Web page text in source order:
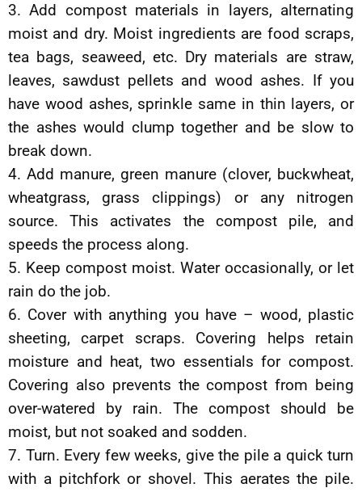
3. Add compost materials in layers, alternating
moist and dry. Moist ingredients are food scraps,
tea bags, seaweed, etc. Dry materials are straw,
leaves, sawdust pellets and wood ashes. If you
have wood ashes, sprinkle same in thin layers, or
the ashes would clump together and be slow to
break down.
4. Add manure, green manure (clover, buckwheat,
wheatgrass, grass clippings) or any nitrogen
source. This activates the compost pile, and
speeds the process along.
5. Keep compost moist. Water occasionally, or let
rain do the job.
6. Cover with anything you have – wood, plastic
sheeting, carpet scraps. Covering helps retain
moisture and heat, two essentials for compost.
Covering also prevents the compost from being
over-watered by rain. The compost should be
moist, but not soaked and sodden.
7. Turn. Every few weeks, give the pile a quick turn
with a pitchfork or shovel. This aerates the pile.